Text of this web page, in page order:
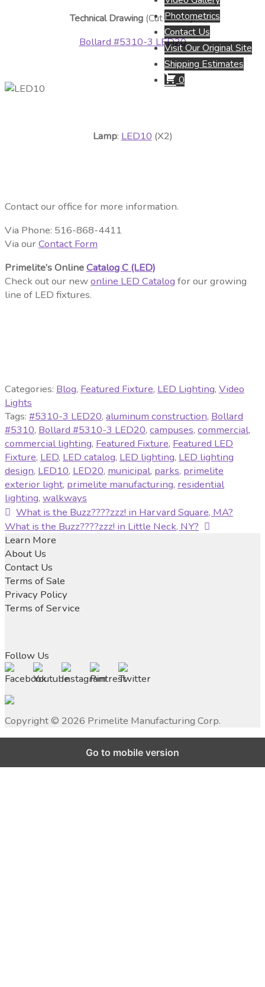
Photometrics
Contact Us
Visit Our Original Site
Shipping Estimates
0
Technical Drawing (Cut Sheet):
Bollard #5310-3 LED20
Lamp: LED10 (X2)
Contact our office for more information.
Via Phone: 516-868-4411
Via ourContact Form
Primelite’s OnlineCatalog C (LED)
Check out our newonline LED Catalog for our growing
line of LED fixtures.
Categories: Blog, Featured Fixture, LED Lighting, Video
Lights
Tags: #5310-3 LED20, aluminum construction, Bollard
#5310, Bollard #5310-3 LED20, campuses, commercial,
commercial lighting, Featured Fixture, Featured LED
Fixture, LED, LED catalog, LED lighting, LED lighting
design, LED10, LED20, municipal, parks, primelite
exterior light, primelite manufacturing, residential
lighting, walkways
Post
navigation
Previous
post:
What is the Buzz????zzz! in Harvard Square, MA?
Next
post:
What is the Buzz????zzz! in Little Neck, NY?
Learn More
About Us
Contact Us
Terms of Sale
Privacy Policy
Terms of Service
Follow Us
Copyright © 2026 Primelite Manufacturing Corp.
Go to mobile version